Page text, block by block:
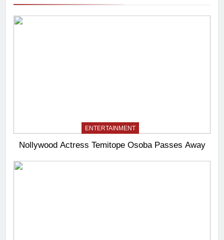
ENTERTAINMENT
Nollywood Actress Temitope Osoba Passes Away